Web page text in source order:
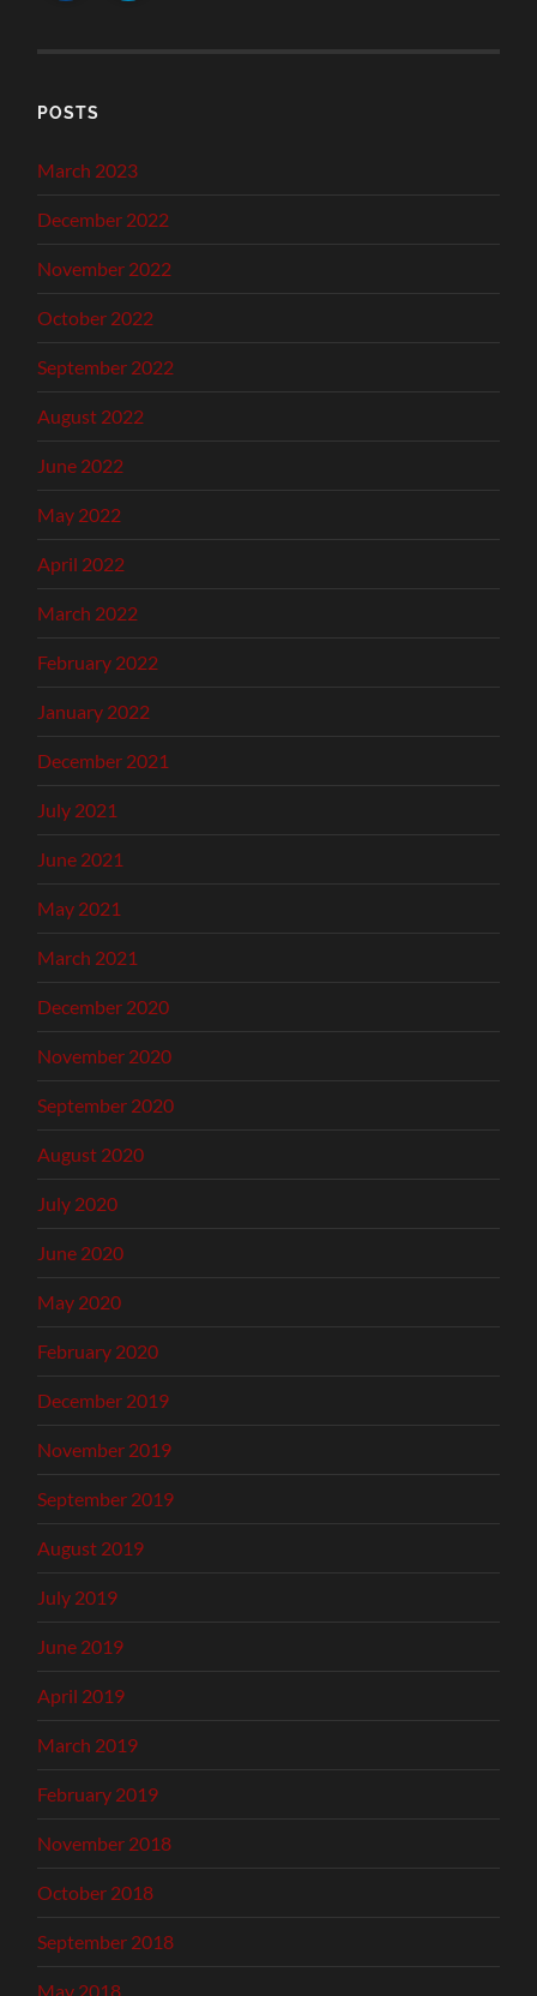
POSTS
March 2023
December 2022
November 2022
October 2022
September 2022
August 2022
June 2022
May 2022
April 2022
March 2022
February 2022
January 2022
December 2021
July 2021
June 2021
May 2021
March 2021
December 2020
November 2020
September 2020
August 2020
July 2020
June 2020
May 2020
February 2020
December 2019
November 2019
September 2019
August 2019
July 2019
June 2019
April 2019
March 2019
February 2019
November 2018
October 2018
September 2018
May 2018